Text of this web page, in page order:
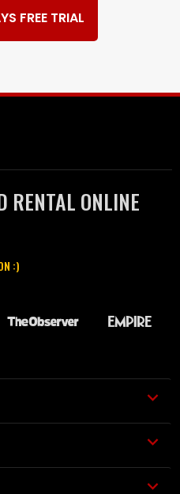
FREE TRIAL
RENTAL ONLINE
:)